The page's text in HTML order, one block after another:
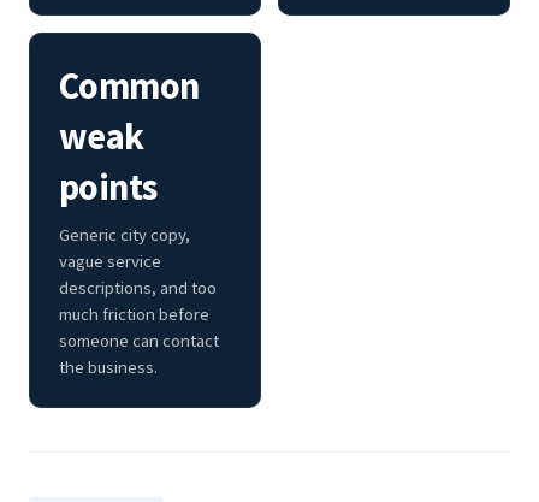
Common
weak
points
Generic city copy,
vague service
descriptions, and too
much friction before
someone can contact
the business.